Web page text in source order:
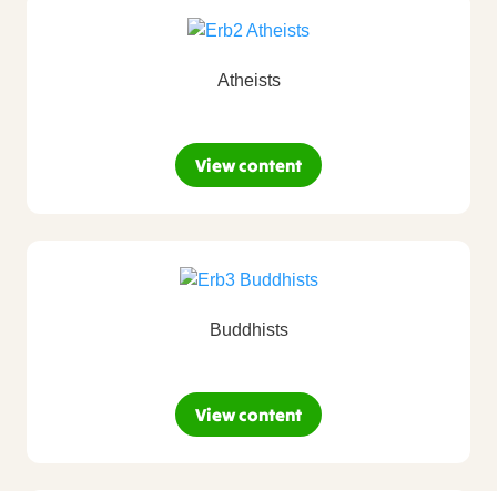
Atheists
View content
Buddhists
View content